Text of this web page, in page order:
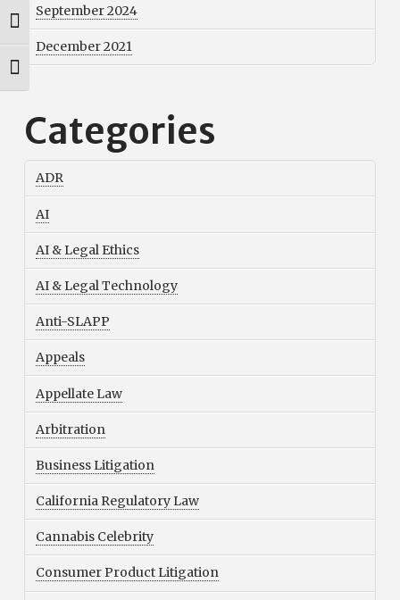
Toggle High Contrast
Toggle Font size
September 2024
December 2021
Categories
ADR
AI
AI & Legal Ethics
AI & Legal Technology
Anti-SLAPP
Appeals
Appellate Law
Arbitration
Business Litigation
California Regulatory Law
Cannabis Celebrity
Consumer Product Litigation